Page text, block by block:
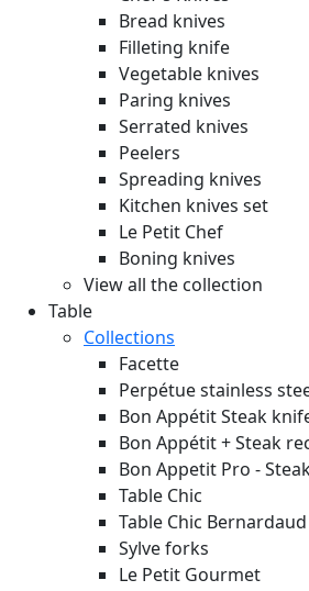
Bread knives
Filleting knife
Vegetable knives
Paring knives
Serrated knives
Peelers
Spreading knives
Kitchen knives set
Le Petit Chef
Boning knives
View all the collection
Table
Collections
Facette
Perpétue stainless
Bon Appétit Steak
Bon Appétit + Steak
Bon Appetit Pro -
Table Chic
Table Chic
Sylve forks
Le Petit Gourmet